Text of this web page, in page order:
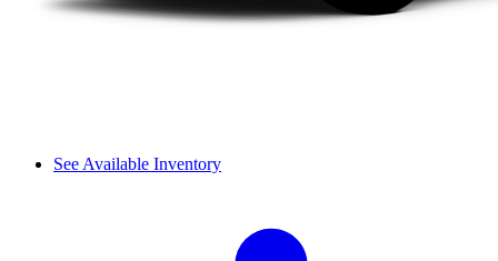
See Available Inventory